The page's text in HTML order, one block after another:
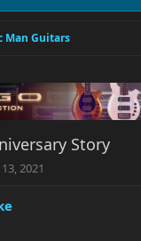
Man Guitars
Story
2021